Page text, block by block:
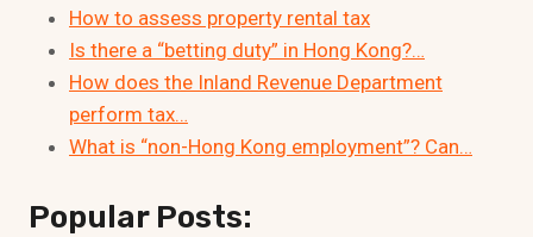
How to assess property rental tax
Is there a “betting duty” in Hong Kong?…
How does the Inland Revenue Department
perform tax…
What is “non-Hong Kong employment”? Can…
Popular Posts: